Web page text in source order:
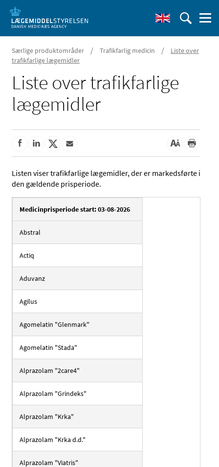
Særlige produktområder / Trafikfarlig medicin /
Liste over
trafikfarlige lægemidler
Liste over trafikfarlige
lægemidler
Listen viser trafikfarlige lægemidler, der er markedsførte i
den gældende prisperiode.
Medicinprisperiode start: 03-08-2026
Abstral
Actiq
Aduvanz
Agilus
Agomelatin "Glenmark"
Agomelatin "Stada"
Alprazolam "2care4"
Alprazolam "Grindeks"
Alprazolam "Krka"
Alprazolam "Krka d.d."
Alprazolam "Viatris"